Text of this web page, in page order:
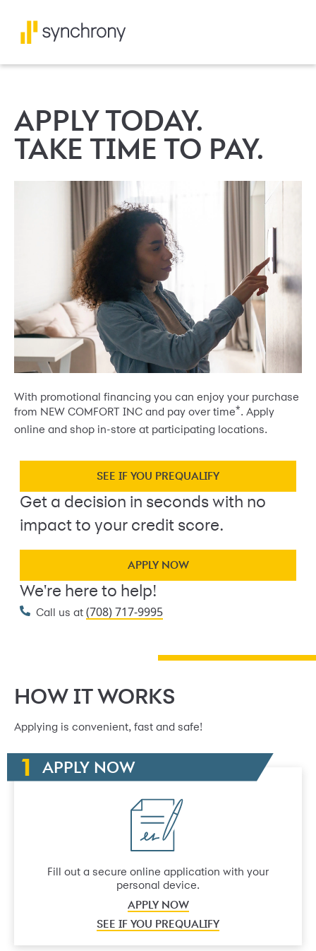
APPLY TODAY.
TAKE TIME TO PAY.
With promotional financing you can enjoy your purchase
from NEW COMFORT INC and pay over time*. Apply
online and shop in-store at participating locations.
SEE IF YOU PREQUALIFY
Get a decision in seconds with no
impact to your credit score.
APPLY NOW
We're here to help!
Call us at (708) 717-9995
HOW IT WORKS
Applying is convenient, fast and safe!
APPLY NOW
Fill out a secure online application with your
personal device.
APPLY NOW
SEE IF YOU PREQUALIFY